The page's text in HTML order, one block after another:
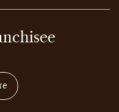
on how to become